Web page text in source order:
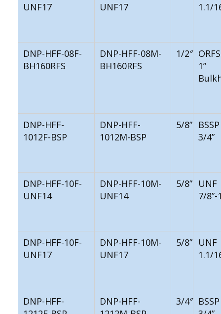
UNF17
UNF17
1.1/
DNP-HFF-08F-
BH160RFS
DNP-HFF-08M-
BH160RFS
1/2″ ORFS
1”
DNP-HFF-
1012F-BSP
DNP-HFF-
1012M-BSP
5/8” BSSP
3/4”
DNP-HFF-10F-
UNF14
DNP-HFF-10M-
UNF14
5/8” UNF
7/8”-
DNP-HFF-10F-
UNF17
DNP-HFF-10M-
UNF17
5/8” UNF
1.1/
DNP-HFF-
DNP-HFF-
3/4″ BSSP